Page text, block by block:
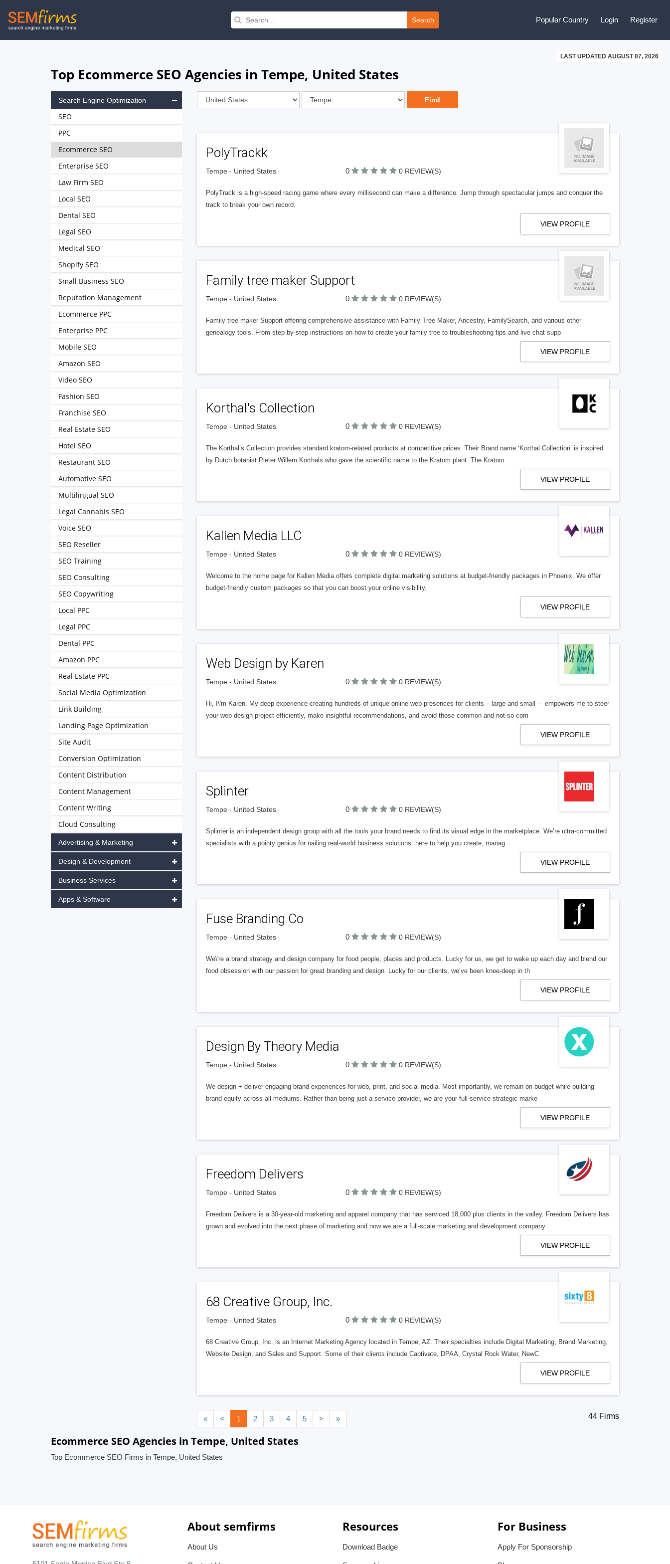
Skip
to
Search Popular Country Login Register
LAST UPDATED AUGUST 07, 2026
Top Ecommerce SEO Agencies in Tempe, United States
PolyTrackk
Tempe - United States 0 0 REVIEW(S)
PolyTrack is a high-speed racing game where every millisecond can make a difference. Jump through spectacular jumps and conquer the
track to break your own record.
VIEW PROFILE
Family tree maker Support
Tempe - United States 0 0 REVIEW(S)
Family tree maker Support offering comprehensive assistance with Family Tree Maker, Ancestry, FamilySearch, and various other
genealogy tools. From step-by-step instructions on how to create your family tree to troubleshooting tips and live chat supp
VIEW PROFILE
Korthal's Collection
Tempe - United States 0 0 REVIEW(S)
The Korthal’s Collection provides standard kratom-related products at competitive prices. Their Brand name ‘Korthal Collection’ is inspired
by Dutch botanist Pieter Willem Korthals who gave the scientific name to the Kratom plant. The Kratom
VIEW PROFILE
Kallen Media LLC
Tempe - United States 0 0 REVIEW(S)
Welcome to the home page for Kallen Media offers complete digital marketing solutions at budget-friendly packages in Phoenix. We offer
budget-friendly custom packages so that you can boost your online visibility.
VIEW PROFILE
Web Design by Karen
Tempe - United States 0 0 REVIEW(S)
Hi, I\'m Karen. My deep experience creating hundreds of unique online web presences for clients – large and small – empowers me to steer
your web design project efficiently, make insightful recommendations, and avoid those common and not-so-com
VIEW PROFILE
Splinter
Tempe - United States 0 0 REVIEW(S)
Splinter is an independent design group with all the tools your brand needs to find its visual edge in the marketplace. We’re ultra-committed
specialists with a pointy genius for nailing real-world business solutions: here to help you create, manag
VIEW PROFILE
Fuse Branding Co
Tempe - United States 0 0 REVIEW(S)
We\'re a brand strategy and design company for food people, places and products. Lucky for us, we get to wake up each day and blend our
food obsession with our passion for great branding and design. Lucky for our clients, we’ve been knee-deep in th
VIEW PROFILE
Design By Theory Media
Tempe - United States 0 0 REVIEW(S)
We design + deliver engaging brand experiences for web, print, and social media. Most importantly, we remain on budget while building
brand equity across all mediums. Rather than being just a service provider, we are your full-service strategic marke
VIEW PROFILE
Freedom Delivers
Tempe - United States 0 0 REVIEW(S)
Freedom Delivers is a 30-year-old marketing and apparel company that has serviced 18,000 plus clients in the valley. Freedom Delivers has
grown and evolved into the next phase of marketing and now we are a full-scale marketing and development company
VIEW PROFILE
68 Creative Group, Inc.
Tempe - United States 0 0 REVIEW(S)
68 Creative Group, Inc. is an Internet Marketing Agency located in Tempe, AZ. Their specialties include Digital Marketing, Brand Marketing,
Website Design, and Sales and Support. Some of their clients include Captivate, DPAA, Crystal Rock Water, NewC
VIEW PROFILE
« < 1 2 3 4 5 > » 44 Firms
Search Engine Optimization
SEO
PPC
Ecommerce SEO
Enterprise SEO
Law Firm SEO
Local SEO
Dental SEO
Legal SEO
Medical SEO
Shopify SEO
Small Business SEO
Reputation Management
Ecommerce PPC
Enterprise PPC
Mobile SEO
Amazon SEO
Video SEO
Fashion SEO
Franchise SEO
Real Estate SEO
Hotel SEO
Restaurant SEO
Automotive SEO
Multilingual SEO
Legal Cannabis SEO
Voice SEO
SEO Reseller
SEO Training
SEO Consulting
SEO Copywriting
Local PPC
Legal PPC
Dental PPC
Amazon PPC
Real Estate PPC
Social Media Optimization
Link Building
Landing Page Optimization
Site Audit
Conversion Optimization
Content Distribution
Content Management
Content Writing
Cloud Consulting
Advertising & Marketing
Design & Development
Business Services
Apps & Software
Ecommerce SEO Agencies in Tempe, United States
Top Ecommerce SEO Firms in Tempe, United States
About semfirms
About Us
Resources
Download Badge
For Business
Apply For Sponsorship